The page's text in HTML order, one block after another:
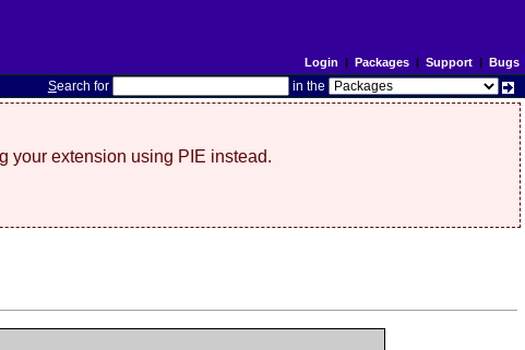
Login | Packages| Support| Bugs
Search for in the
your extension using PIE instead.